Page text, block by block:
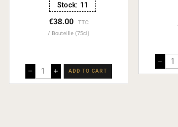
Stock: 11
€38.00
TTC
Bouteille (75cl)
– + ADD TO CART
–